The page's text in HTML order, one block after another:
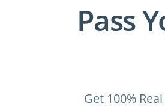
Pass
Get 100%